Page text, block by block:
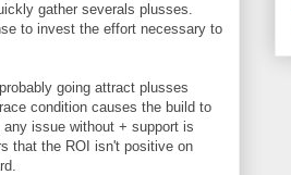
gather severals plusses.
to invest the effort necessary to
going attract plusses
condition causes the build to
issue without + support is
that the ROI isn't positive on